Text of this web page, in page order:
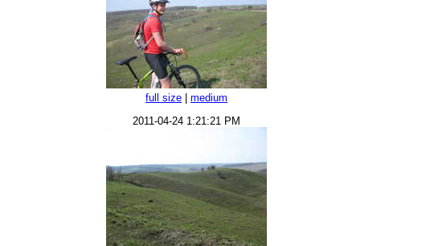
full size medium
2011-04-24 1:21:21 PM